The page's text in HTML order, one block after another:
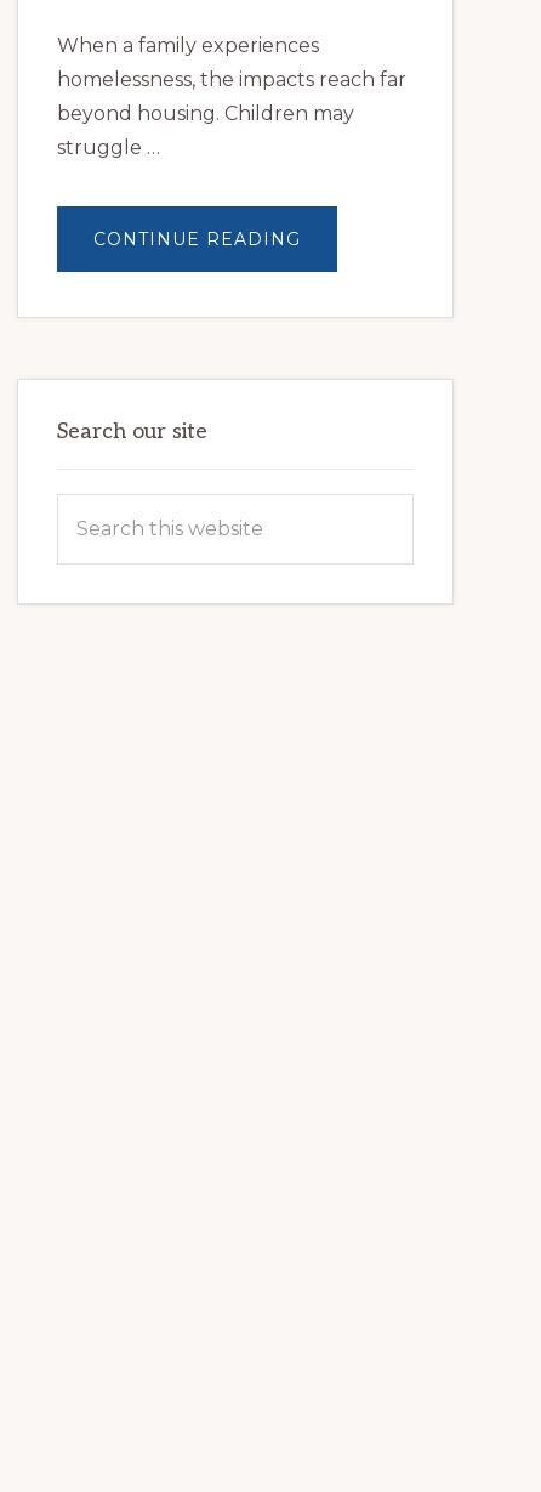
When a family experiences
homelessness, the impacts reach far
beyond housing. Children may
struggle …
CONTINUE READING
BRIGHTER
COMMUNITY
Search our site
this